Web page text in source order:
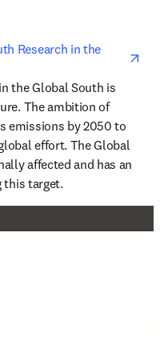
Research in the
the Global South is
The ambition of
emissions by 2050 to
effort. The Global
affected and has an
this target.